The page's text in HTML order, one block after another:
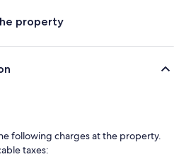
property
following charges at the property.
taxes: